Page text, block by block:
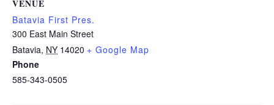
VENUE
Batavia First Pres.
300 East Main Street
Batavia, NY 14020 + Google Map
Phone
585-343-0505